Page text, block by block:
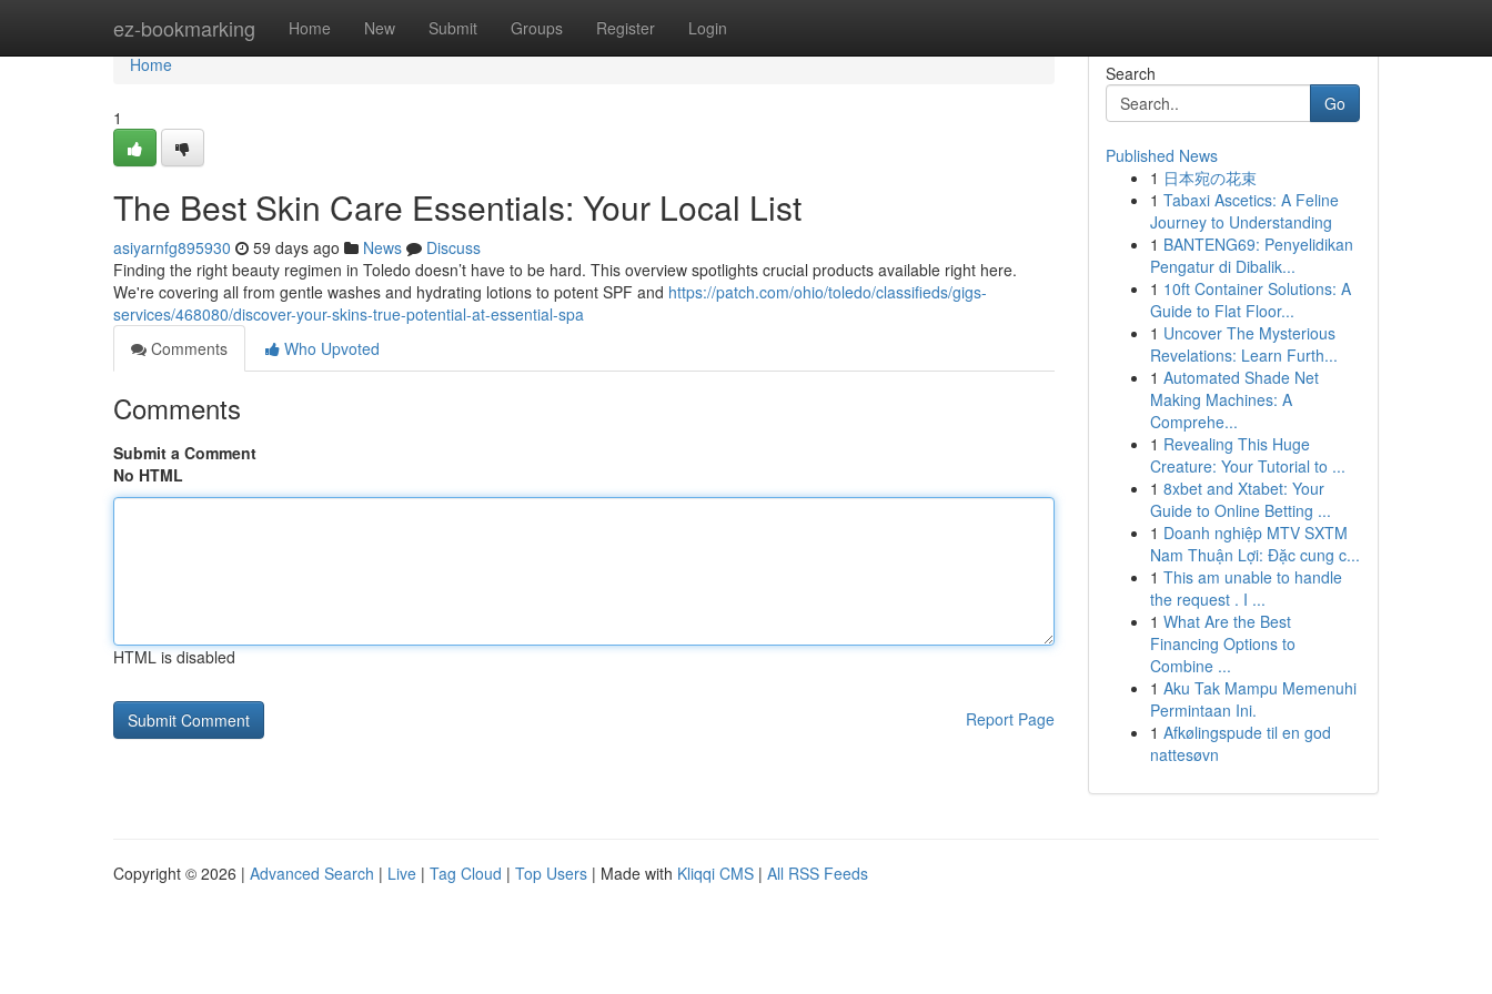
ez-bookmarking Home New Submit Groups Register Login
Home
Home
1
The Best Skin Care Essentials: Your Local List
asiyarnfg895930 59 days ago News
Discuss
Finding the right beauty regimen in Toledo doesn’t have to be hard. This overview spotlights crucial products available right here.
We're covering all from gentle washes and hydrating lotions to potent SPF and https://patch.com/ohio/toledo/classifieds/gigs-
services/468080/discover-your-skins-true-potential-at-essential-spa
Comments
Who Upvoted
Comments
Submit a Comment
No HTML
HTML is disabled
Report Page
Search
Go
Published News
1 日本宛の花束
1 Tabaxi Ascetics: A Feline
Journey to Understanding
1 BANTENG69: Penyelidikan
Pengatur di Dibalik...
1 10ft Container Solutions: A
Guide to Flat Floor...
1 Uncover The Mysterious
Revelations: Learn Furth...
1 Automated Shade Net
Making Machines: A
Comprehe...
1 Revealing This Huge
Creature: Your Tutorial to ...
1 8xbet and Xtabet: Your
Guide to Online Betting ...
1 Doanh nghiệp MTV SXTM
Nam Thuận Lợi: Đặc cung c...
1 This am unable to handle
the request . I ...
1 What Are the Best
Financing Options to
Combine ...
1 Aku Tak Mampu Memenuhi
Permintaan Ini.
1 Afkølingspude til en god
nattesøvn
Copyright © 2026 | Advanced Search | Live | Tag Cloud | Top Users | Made with Kliqqi CMS | All RSS Feeds